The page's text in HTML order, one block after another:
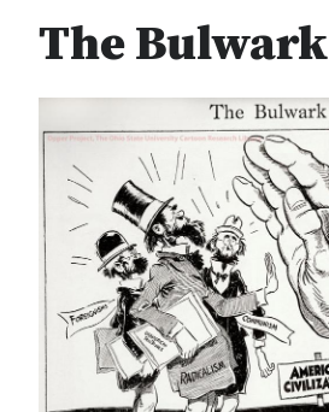
The Bulwark